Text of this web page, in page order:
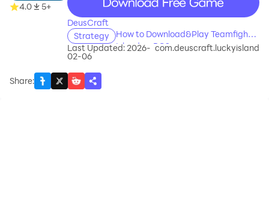
4.0 5+
DeusCraft
Strategy
How to Download&Play Teamfight
Island on PC?
Last Updated: 2026-
02-06
com.deuscraft.luckyisland
Share: